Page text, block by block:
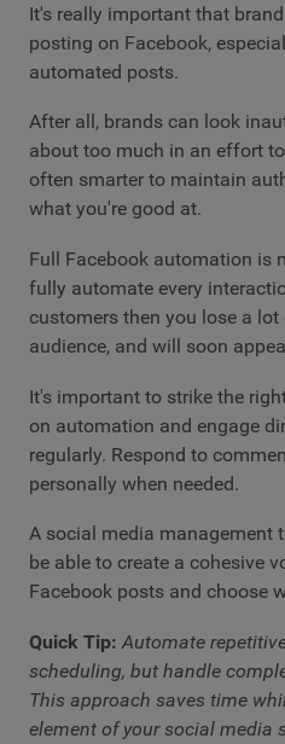
It's really important that
posting on Facebook,
automated posts.
After all, brands can look
about too much in an effort
often smarter to maintain
what you're good at.
Full Facebook automation is
fully automate every
customers then you lose a
audience, and will soon
It's important to strike the
on automation and engage
regularly. Respond to
personally when needed.
A social media management
be able to create a cohesive
Facebook posts and choose
Quick Tip: Automate
scheduling, but handle
This approach saves time
element of your social media